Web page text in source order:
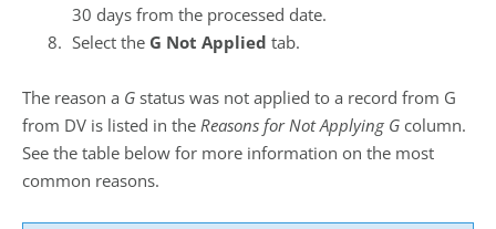
30 days from the processed date.
Select the G Not Applied tab.
The reason a G status was not applied to a record from G
from DV is listed in the Reasons for Not Applying G column.
See the table below for more information on the most
common reasons.